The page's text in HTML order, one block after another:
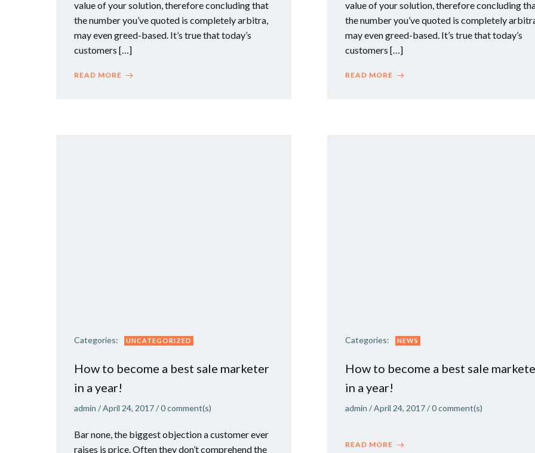
value of your solution, therefore concluding that
the number you’ve quoted is completely arbitra,
may even greed-based. It’s true that today’s
customers […]
READ MORE
value of your solution, therefore concluding
the number you’ve quoted is completely
may even greed-based. It’s true that today’s
customers […]
READ MORE
Categories: UNCATEGORIZED
How to become a best sale marketer
in a year!
admin /April 24, 2017/0comment(s)
Bar none, the biggest objection a customer ever
raises is price. Often they don’t comprehend the
Categories: NEWS
How to become a best sale
in a year!
admin /April 24, 2017/0comment(s)
READ MORE